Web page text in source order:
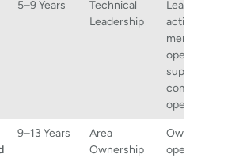
5–9 Years
Technical
Leadership
Leading
activities,
mentoring
operators,
supporting
complex
operations.
9–13 Years
Area
Ownership
Owning
operations